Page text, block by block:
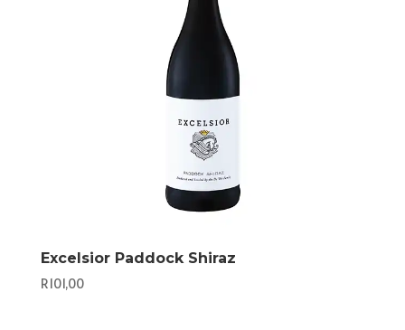
Excelsior Paddock Shiraz
R101,00